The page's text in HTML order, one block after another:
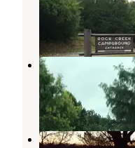
Sulphur, Oklahoma
7
Deer creek
Davis
Oklahoma
2
Honey Creek